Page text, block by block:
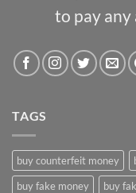
to pay any
TAGS
buy counterfeit money
buy fake money
buy